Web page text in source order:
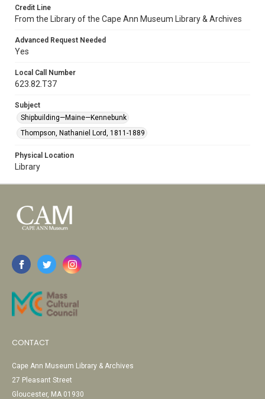
Credit Line
From the Library of the Cape Ann Museum Library & Archives
Advanced Request Needed
Yes
Local Call Number
623.82.T37
Subject
Shipbuilding—Maine—Kennebunk
Thompson, Nathaniel Lord, 1811-1889
Physical Location
Library
CONTACT
Cape Ann Museum Library & Archives
27 Pleasant Street
Gloucester, MA 01930